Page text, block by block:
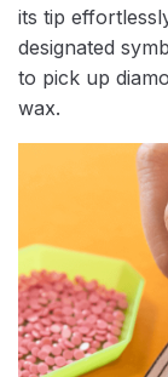
its tip
designated
to pick up
wax.